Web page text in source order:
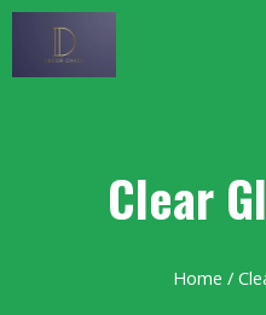
Clear
Home /